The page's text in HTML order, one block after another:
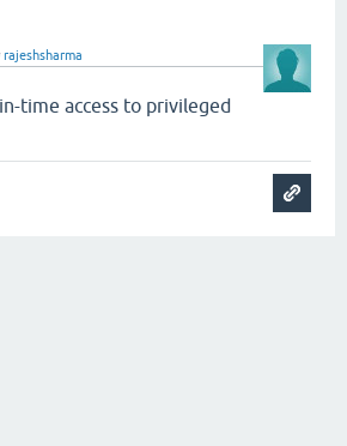
rajeshsharma
time access to privileged